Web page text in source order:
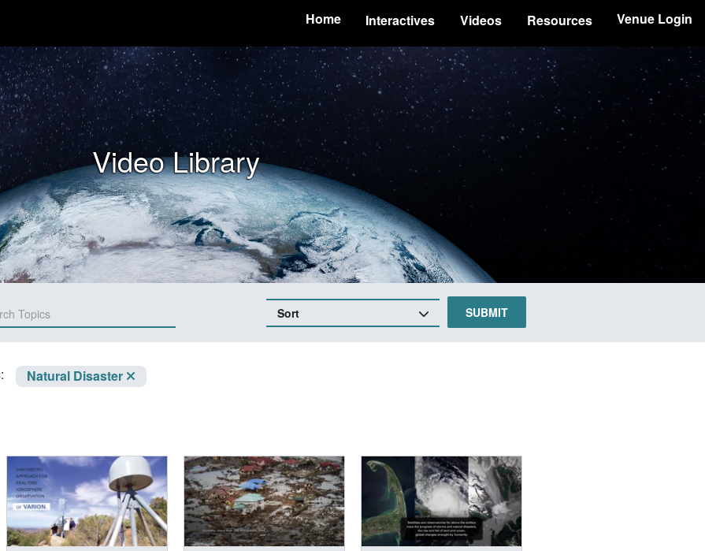
Home Interactives Videos Resources Venue Login
Video Library
Sort SUBMIT
Natural Disaster